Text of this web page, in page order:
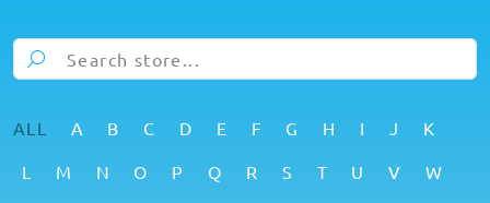
ALL A B C D E F G H I J
K
L
M N O P Q R S T U V
W